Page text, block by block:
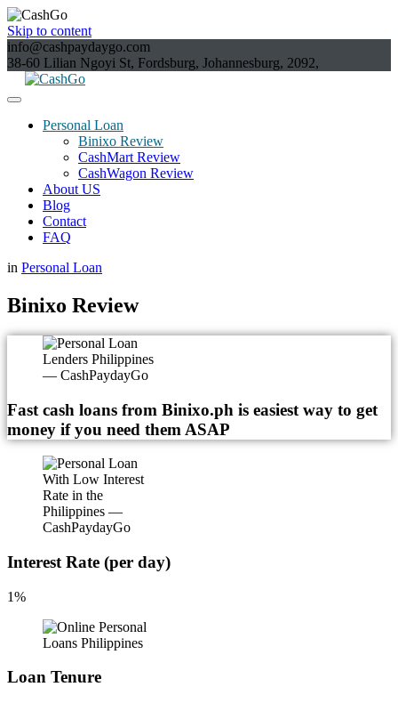
Skip to content
info@cashpaydaygo.com
38-60 Lilian Ngoyi St, Fordsburg, Johannesburg, 2092,
Personal Loan
Binixo Review
CashMart Review
CashWagon Review
About US
Blog
Contact
FAQ
in Personal Loan
Binixo Review
Fast cash loans from Binixo.ph is easiest way to get
money if you need them ASAP
Interest Rate (per day)
1%
Loan Tenure